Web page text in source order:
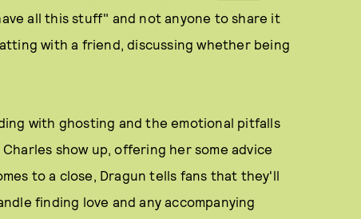
all this stuff" and not anyone to share it
with a friend, discussing whether being
with ghosting and the emotional pitfalls
show up, offering her some advice
to a close, Dragun tells fans that they'll
finding love and any accompanying